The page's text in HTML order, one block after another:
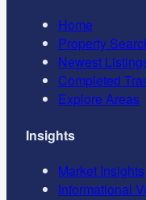
Home
Property
Newest
Completed
Explore Areas
Insights
Market Insights
Informational